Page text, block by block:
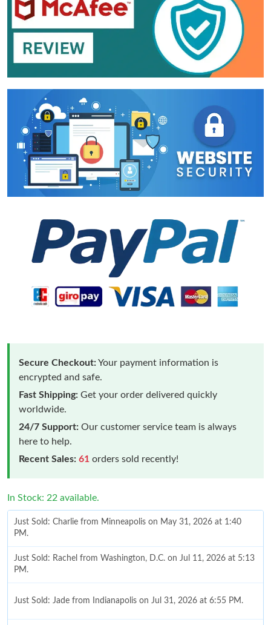
Secure Checkout:Your payment information is
encrypted and safe.
Fast Shipping: Get your order delivered quickly
worldwide.
24/7 Support: Our customer service team is always
here to help.
Recent Sales: 61 orders sold recently!
In Stock: 22 available.
Just Sold: Charlie from Minneapolis on May 31, 2026 at 1:40
PM.
Just Sold: Rachel from Washington, D.C. on Jul 11, 2026 at 5:13
PM.
Just Sold: Jade from Indianapolis on Jul 31, 2026 at 6:55 PM.